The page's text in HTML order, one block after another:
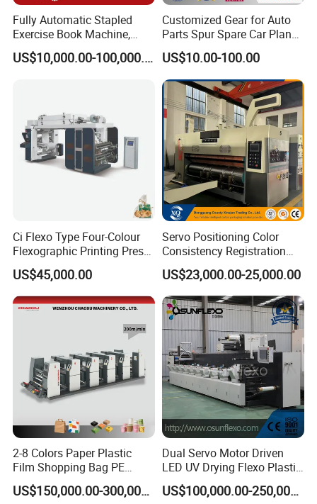
Fully Automatic Stapled
Exercise Book Machine,
2/3/4 Color Printing
Machine
US$10,000.00-100,000.00
Customized Gear for Auto
Parts Spur Spare Car Planet
Transmission Gear Case
US$10.00-100.00
Ci Flexo Type Four-Colour
Flexographic Printing Press
Machine for Paper Printing
US$45,000.00
Servo Positioning Color
Consistency Registration
Optimization Function Pizza
Box Making Flexo Printing
Machine
US$23,000.00-25,000.00
2-8 Colors Paper Plastic
Film Shopping Bag PE
BOPP Flexographic Flexo
Printing Machine
US$150,000.00-300,000.00
Dual Servo Motor Driven
LED UV Drying Flexo Plastic
Film Label Printing Machine
US$100,000.00-250,000.00